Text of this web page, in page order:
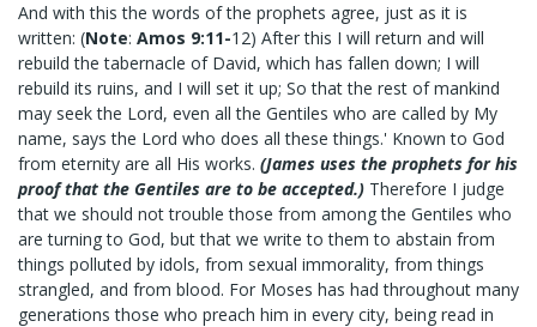
And with this the words of the prophets agree, just as it is
written: (Note: Amos 9:11-12) After this I will return and will
rebuild the tabernacle of David, which has fallen down; I will
rebuild its ruins, and I will set it up; So that the rest of mankind
may seek the Lord, even all the Gentiles who are called by My
name, says the Lord who does all these things.' Known to God
from eternity are all His works. (James uses the prophets for his
proof that the Gentiles are to be accepted.) Therefore I judge
that we should not trouble those from among the Gentiles who
are turning to God, but that we write to them to abstain from
things polluted by idols, from sexual immorality, from things
strangled, and from blood. For Moses has had throughout many
generations those who preach him in every city, being read in